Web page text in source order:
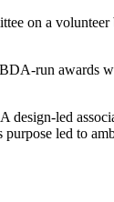
on a
run awards
design-led
led to